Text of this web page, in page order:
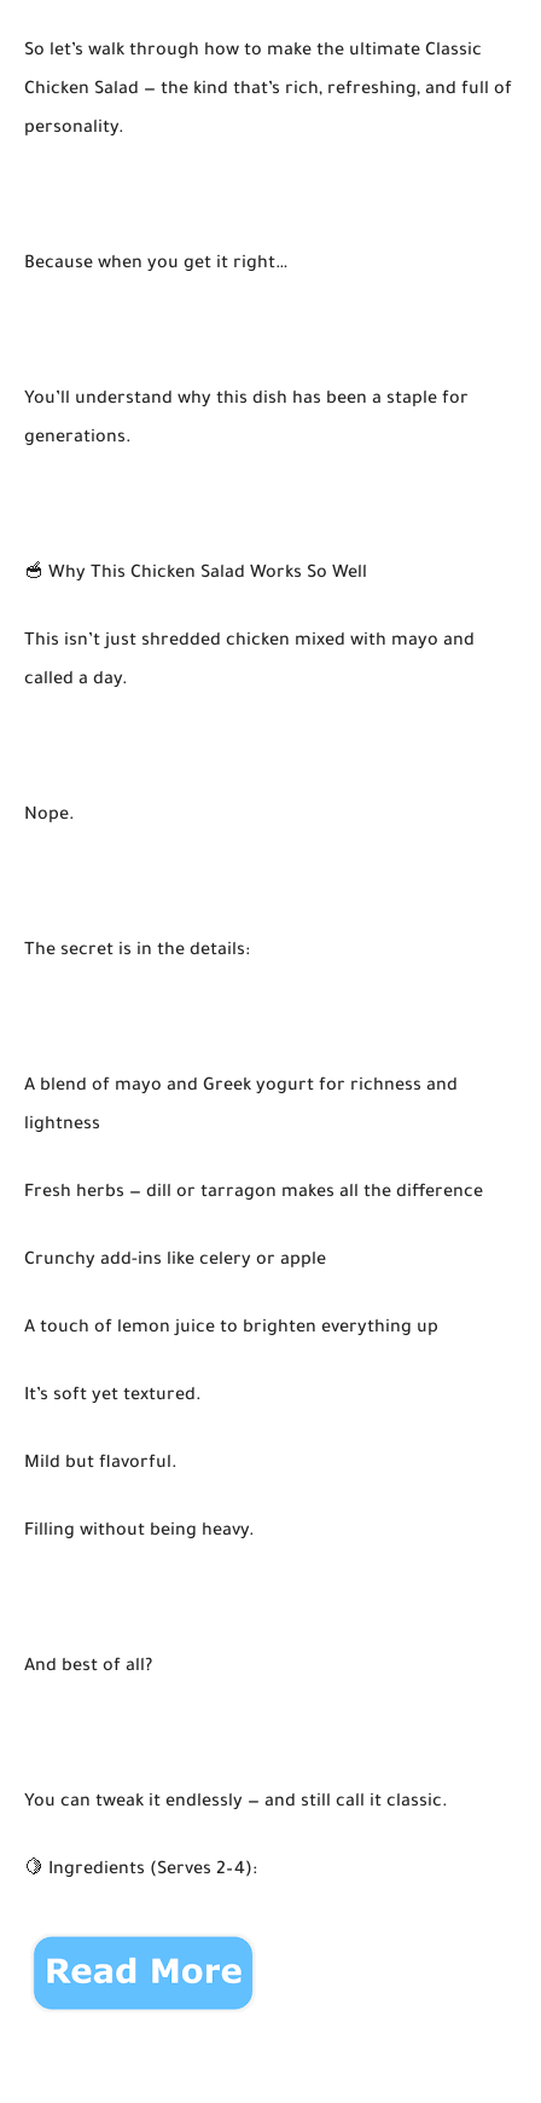
So let’s walk through how to make the ultimate Classic
Chicken Salad — the kind that’s rich, refreshing, and full of
personality.
Because when you get it right…
You’ll understand why this dish has been a staple for
generations.
🥣 Why This Chicken Salad Works So Well
This isn’t just shredded chicken mixed with mayo and
called a day.
Nope.
The secret is in the details:
A blend of mayo and Greek yogurt for richness and
lightness
Fresh herbs — dill or tarragon makes all the difference
Crunchy add-ins like celery or apple
A touch of lemon juice to brighten everything up
It’s soft yet textured.
Mild but flavorful.
Filling without being heavy.
And best of all?
You can tweak it endlessly — and still call it classic.
🍋 Ingredients (Serves 2–4):